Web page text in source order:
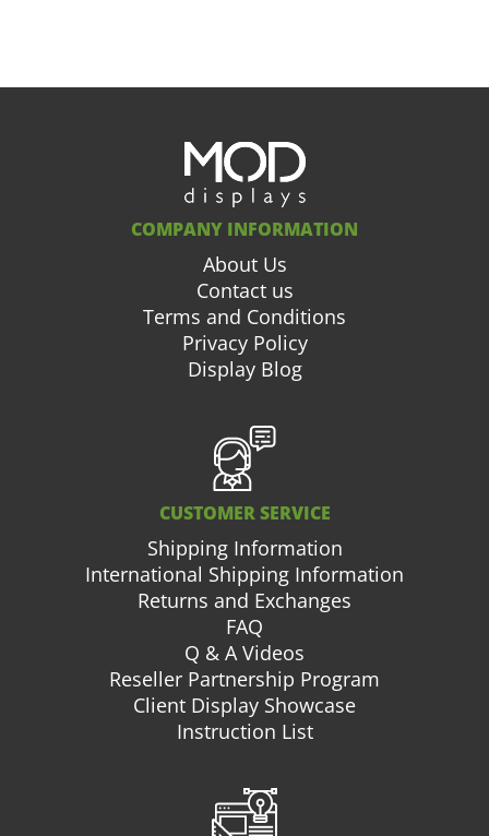
COMPANY INFORMATION
About Us
Contact us
Terms and Conditions
Privacy Policy
Display Blog
CUSTOMER SERVICE
Shipping Information
International Shipping Information
Returns and Exchanges
FAQ
Q & A Videos
Reseller Partnership Program
Client Display Showcase
Instruction List